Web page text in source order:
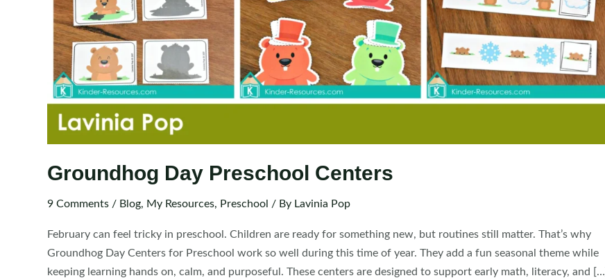
Groundhog Day Preschool Centers
9 Comments / Blog, My Resources, Preschool / By Lavinia Pop
February can feel tricky in preschool. Children are ready for something new, but routines still matter. That’s why
Groundhog Day Centers for Preschool work so well during this time of year. They add a fun seasonal theme while
keeping learning hands on, calm, and purposeful. These centers are designed to support early math, literacy, and […]